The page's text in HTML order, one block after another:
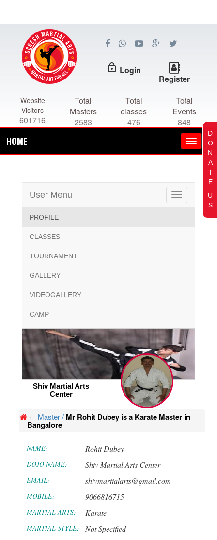
lock_outline Login
Register
Website
Visitors
601716
Total
Masters
2583
Total
classes
476
Total
Events
848
HOME
Toggle
navigation
User Menu
PROFILE
CLASSES
TOURNAMENT
GALLERY
VIDEOGALLERY
CAMP
Shiv Martial Arts
Center
Master / Mr Rohit Dubey is a Karate Master in
Bangalore
NAME: Rohit Dubey
DOJO NAME: Shiv Martial Arts Center
EMAIL: shivmartialarts@gmail.com
MOBILE: 9066816715
MARTIAL ARTS: Karate
MARTIAL STYLE: Not Specified
D
O
N
A
T
E
U
S